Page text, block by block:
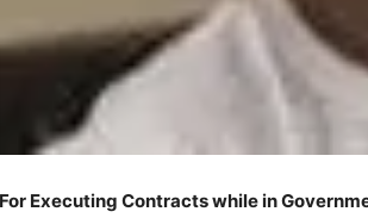
For Executing Contracts while in